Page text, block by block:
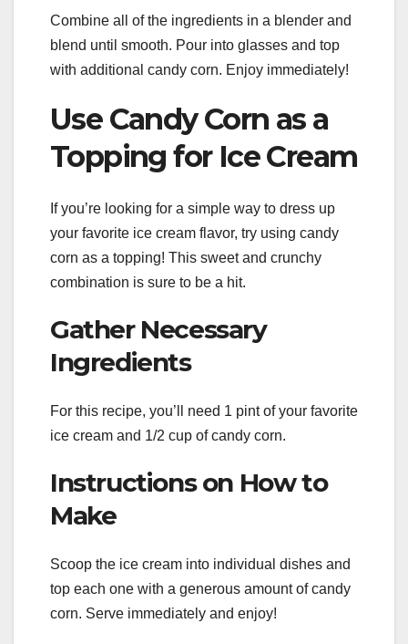
Combine all of the ingredients in a blender and
blend until smooth. Pour into glasses and top
with additional candy corn. Enjoy immediately!
Use Candy Corn as a
Topping for Ice Cream
If you’re looking for a simple way to dress up
your favorite ice cream flavor, try using candy
corn as a topping! This sweet and crunchy
combination is sure to be a hit.
Gather Necessary
Ingredients
For this recipe, you’ll need 1 pint of your favorite
ice cream and 1/2 cup of candy corn.
Instructions on How to
Make
Scoop the ice cream into individual dishes and
top each one with a generous amount of candy
corn. Serve immediately and enjoy!